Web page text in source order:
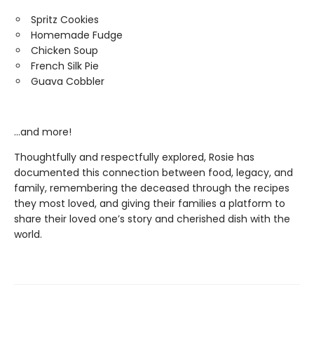
Spritz Cookies
Homemade Fudge
Chicken Soup
French Silk Pie
Guava Cobbler
…and more!
Thoughtfully and respectfully explored, Rosie has
documented this connection between food, legacy, and
family, remembering the deceased through the recipes
they most loved, and giving their families a platform to
share their loved one’s story and cherished dish with the
world.